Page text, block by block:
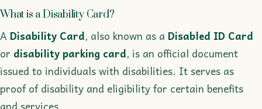
What is a Disability Card?
A Disability Card, also known as a Disabled ID Card
or disability parking card, is an official document
issued to individuals with disabilities. It serves as
proof of disability and eligibility for certain benefits